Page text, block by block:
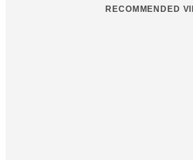
RECOMMENDED